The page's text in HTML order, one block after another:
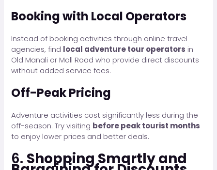
Booking with Local Operators
Instead of booking activities through online travel
agencies, find local adventure tour operators in
Old Manali or Mall Road who provide direct discounts
without added service fees.
Off-Peak Pricing
Adventure activities cost significantly less during the
off-season. Try visiting before peak tourist months
to enjoy lower prices and better deals.
6. Shopping Smartly and